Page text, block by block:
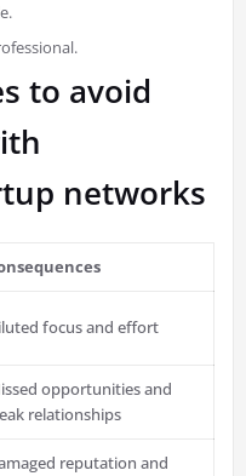
to avoid
networks
focus and effort
opportunities and
relationships
reputation and